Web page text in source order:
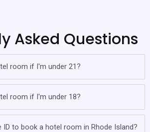
Asked Questions
room if I'm under 21?
room if I'm under 18?
ID to book a hotel room in Rhode Island?